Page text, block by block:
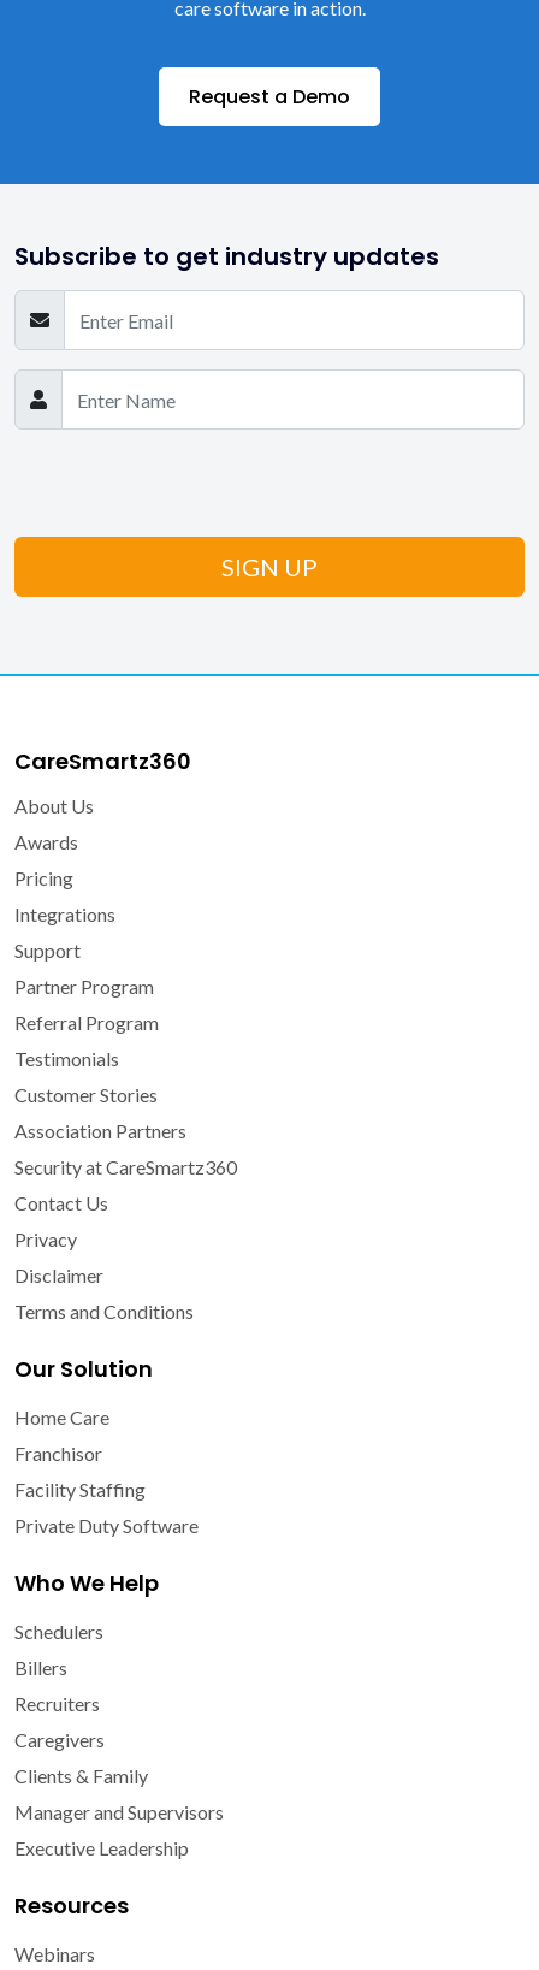
care software in action.
Request a Demo
Subscribe to get industry updates
CareSmartz360
About Us
Awards
Pricing
Integrations
Support
Partner Program
Referral Program
Testimonials
Customer Stories
Association Partners
Security at CareSmartz360
Contact Us
Privacy
Disclaimer
Terms and Conditions
Our Solution
Home Care
Franchisor
Facility Staffing
Private Duty Software
Who We Help
Schedulers
Billers
Recruiters
Caregivers
Clients & Family
Manager and Supervisors
Executive Leadership
Resources
Webinars